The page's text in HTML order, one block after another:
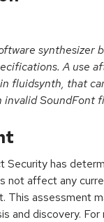
synthesizer
A use
fluidsynth, that
invalid SoundFont
Security has
not affect any
This assessment
and discovery.